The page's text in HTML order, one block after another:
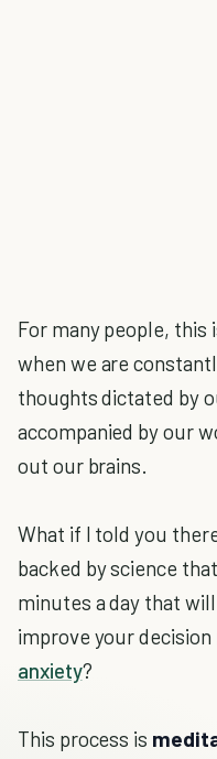
For many people, this
when we are
thoughts dictated by
accompanied by our
out our brains.
What if I told you
backed by science
minutes a day that
improve your
anxiety?
This process is